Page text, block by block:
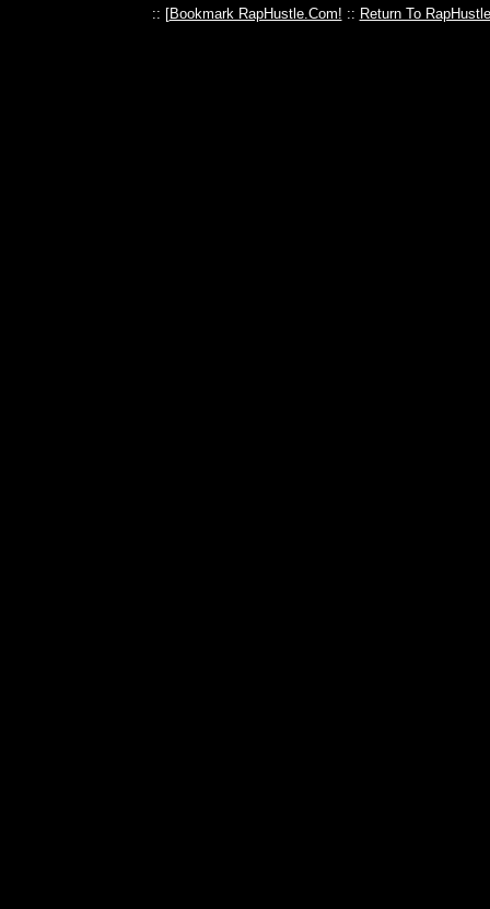
:: [Bookmark RapHustle.Com! :: Return To